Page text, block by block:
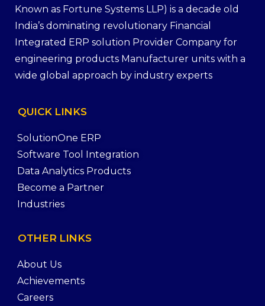
Known as Fortune Systems LLP) is a decade old
India’s dominating revolutionary Financial
Integrated ERP solution Provider Company for
engineering products Manufacturer units with a
wide global approach by industry experts
QUICK LINKS
SolutionOne ERP
Software Tool Integration
Data Analytics Products
Become a Partner
Industries
OTHER LINKS
About Us
Achievements
Careers